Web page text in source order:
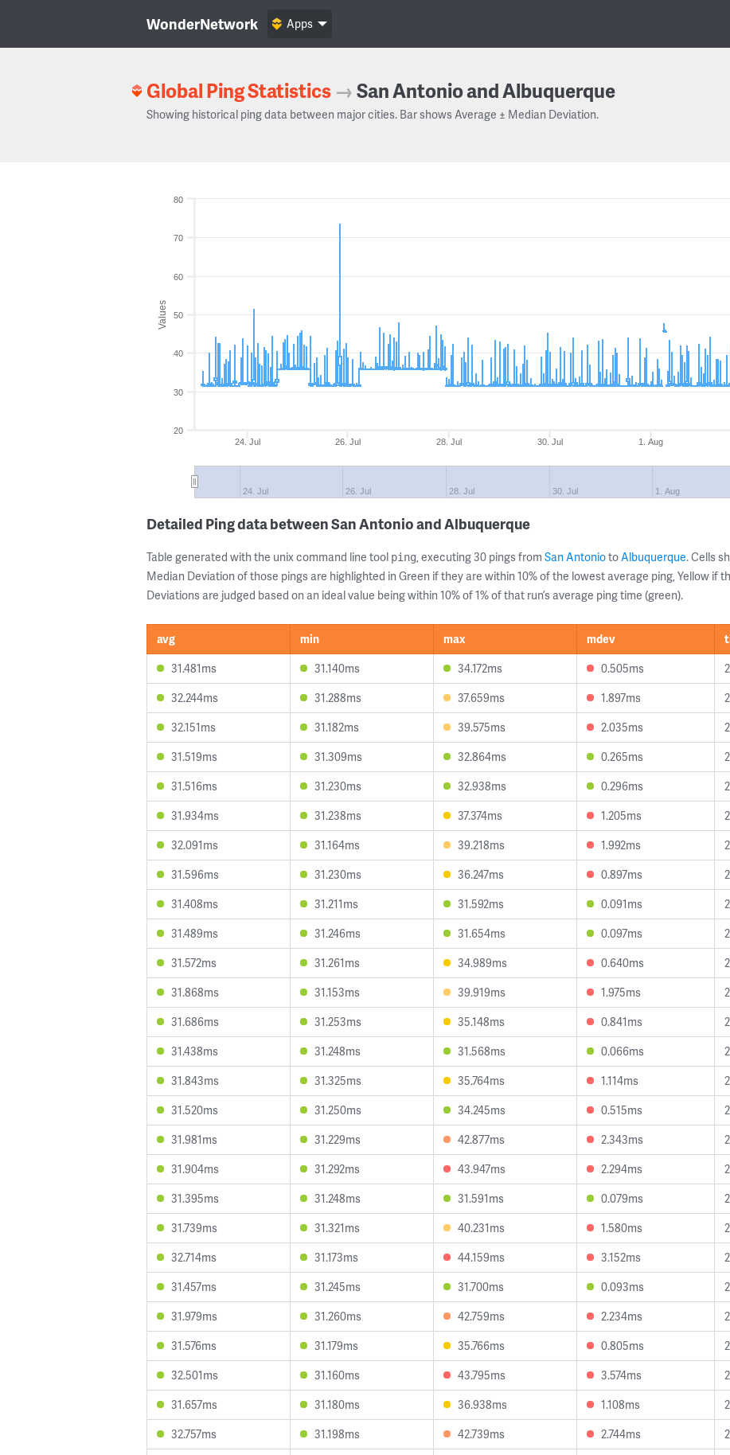
WonderNetwork Apps
Global Ping Statistics →San Antonio and Albuquerque
Showing historical ping data between major cities. Bar shows Average ± Median Deviation.
Values
24. Jul 26. Jul 28. Jul 30. Jul 1. Aug
24. Jul 26. Jul 28. Jul 30. Jul 1. Aug
20
30
40
50
60
70
80
Detailed Ping data between San Antonio and Albuquerque
Table generated with the unix command line tool ping, executing 30 pings from San AntoniotoAlbuquerque. Cells
Median Deviation of those pings are highlighted in Green if they are within 10% of the lowest average ping, Yellow if
Deviations are judged based on an ideal value being within 10% of 1% of that run’s average ping time (green).
avg min max mdev
31.481ms
31.140ms 34.172ms 0.505ms
32.244ms
31.288ms 37.659ms 1.897ms
32.151ms
31.182ms 39.575ms 2.035ms
31.519ms
31.309ms 32.864ms 0.265ms
31.516ms
31.230ms 32.938ms 0.296ms
31.934ms
31.238ms 37.374ms 1.205ms
32.091ms
31.164ms 39.218ms 1.992ms
31.596ms
31.230ms 36.247ms 0.897ms
31.408ms
31.211ms 31.592ms 0.091ms
31.489ms
31.246ms 31.654ms 0.097ms
31.572ms
31.261ms 34.989ms 0.640ms
31.868ms
31.153ms 39.919ms 1.975ms
31.686ms
31.253ms 35.148ms 0.841ms
31.438ms
31.248ms 31.568ms 0.066ms
31.843ms
31.325ms 35.764ms 1.114ms
31.520ms
31.250ms 34.245ms 0.515ms
31.981ms
31.229ms 42.877ms 2.343ms
31.904ms
31.292ms 43.947ms 2.294ms
31.395ms
31.248ms 31.591ms 0.079ms
31.739ms
31.321ms 40.231ms 1.580ms
32.714ms
31.173ms 44.159ms 3.152ms
31.457ms
31.245ms 31.700ms 0.093ms
31.979ms
31.260ms 42.759ms 2.234ms
31.576ms
31.179ms 35.766ms 0.805ms
32.501ms
31.160ms 43.795ms 3.574ms
31.657ms
31.180ms 36.938ms 1.108ms
32.757ms
31.198ms 42.739ms 2.744ms